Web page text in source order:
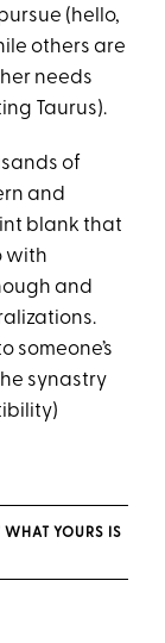
(hello,
others are
needs
Taurus).
of
and
blank that
with
and
someone’s
synastry
YOURS IS